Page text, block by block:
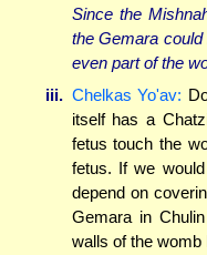
Since the
the Gemara
even part of the
iii. Chelkas Yo'av:
itself has a
fetus touch the
fetus. If we
depend on
Gemara in
walls of the womb